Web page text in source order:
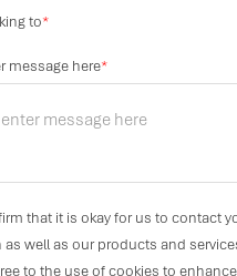
to*
message here*
that it is okay for us to contact
well as our products and
to the use of cookies to